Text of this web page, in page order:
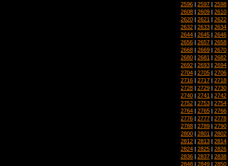
2596 | 2597 | 2598
2608 | 2609 | 2610
2620 | 2621 | 2622
2632 | 2633 | 2634
2644 | 2645 | 2646
2656 | 2657 | 2658
2668 | 2669 | 2670
2680 | 2681 | 2682
2692 | 2693 | 2694
2704 | 2705 | 2706
2716 | 2717 | 2718
2728 | 2729 | 2730
2740 | 2741 | 2742
2752 | 2753 | 2754
2764 | 2765 | 2766
2776 | 2777 | 2778
2788 | 2789 | 2790
2800 | 2801 | 2802
2812 | 2813 | 2814
2824 | 2825 | 2826
2836 | 2837 | 2838
2848 | 2849 | 2850